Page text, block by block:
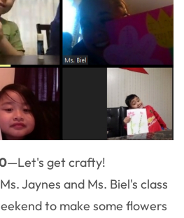
—Let's get crafty!
Jaynes and Ms. Biel's class
to make some flowers